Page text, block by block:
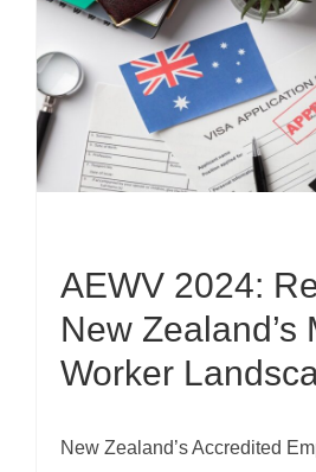
AEWV 2024:
New Zealand’s
Worker
New Zealand’s Accredited